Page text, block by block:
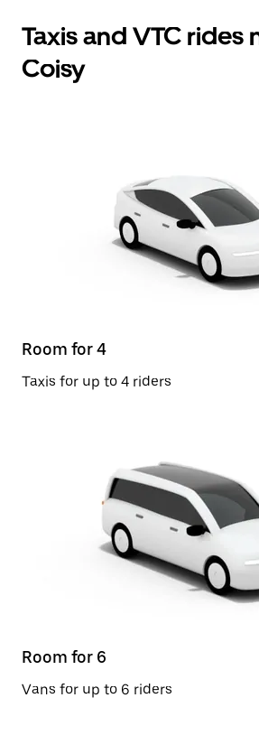
Taxis and VTC rides
Coisy
Room for 4
Taxis for up to 4 riders
Room for 6
Vans for up to 6 riders